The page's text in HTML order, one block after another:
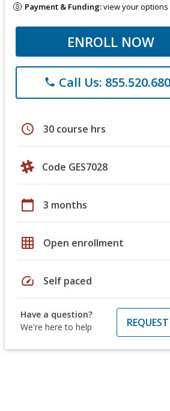
Payment & Funding:view your options
ENROLL NOW
phone Call Us:
schedule 30 course hrs
Code GES7028
calendar_today 3 months
grid_on Open enrollment
speed Self paced
Have a question?
We're here to help